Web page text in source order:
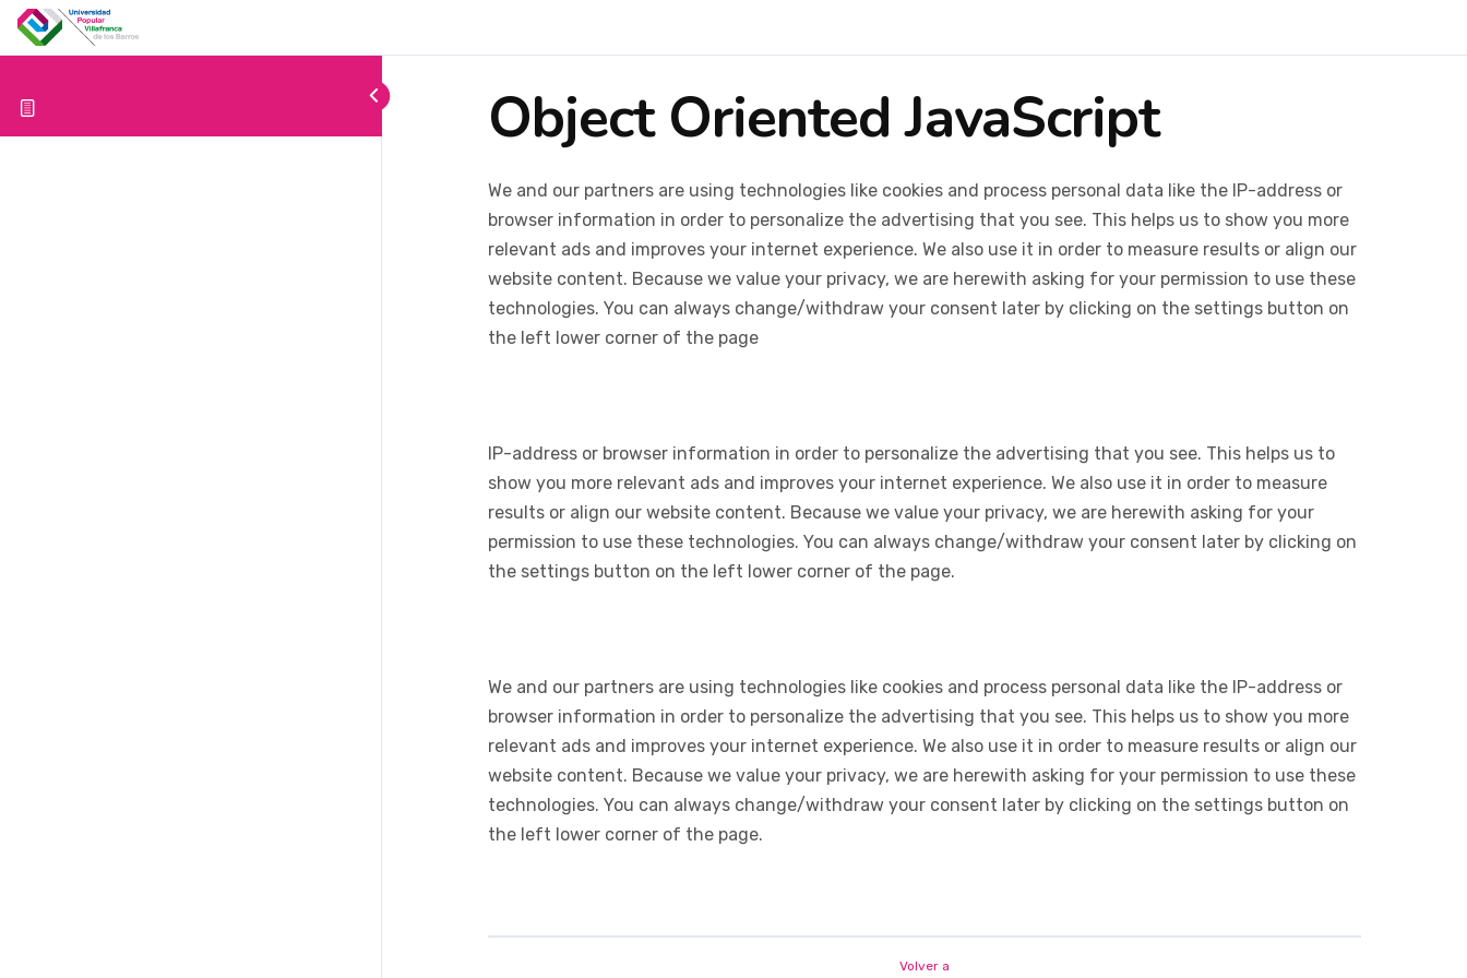
Object Oriented JavaScript
We and our partners are using technologies like cookies and process personal data like the IP-address or
browser information in order to personalize the advertising that you see. This helps us to show you more
relevant ads and improves your internet experience. We also use it in order to measure results or align our
website content. Because we value your privacy, we are herewith asking for your permission to use these
technologies. You can always change/withdraw your consent later by clicking on the settings button on
the left lower corner of the page
IP-address or browser information in order to personalize the advertising that you see. This helps us to
show you more relevant ads and improves your internet experience. We also use it in order to measure
results or align our website content. Because we value your privacy, we are herewith asking for your
permission to use these technologies. You can always change/withdraw your consent later by clicking on
the settings button on the left lower corner of the page.
We and our partners are using technologies like cookies and process personal data like the IP-address or
browser information in order to personalize the advertising that you see. This helps us to show you more
relevant ads and improves your internet experience. We also use it in order to measure results or align our
website content. Because we value your privacy, we are herewith asking for your permission to use these
technologies. You can always change/withdraw your consent later by clicking on the settings button on
the left lower corner of the page.
Volver a